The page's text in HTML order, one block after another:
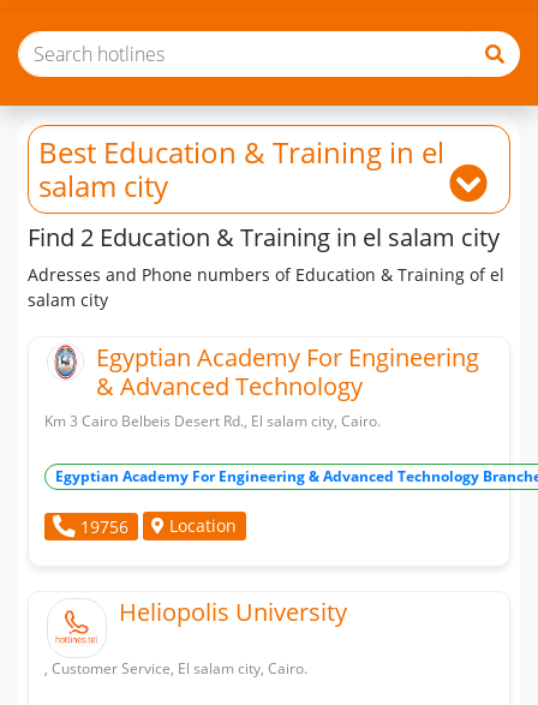
Best Education & Training in el
salam city
Find 2 Education & Training in el salam city
Adresses and Phone numbers of Education & Training of el
salam city
Egyptian Academy For Engineering
& Advanced Technology
Km 3 Cairo Belbeis Desert Rd., El salam city, Cairo.
Egyptian Academy For Engineering & Advanced Technology
19756 Location
Heliopolis University
, Customer Service, El salam city, Cairo.